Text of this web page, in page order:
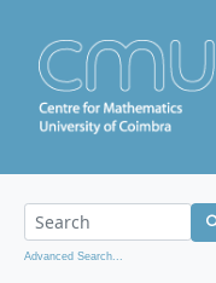
Advanced Search...